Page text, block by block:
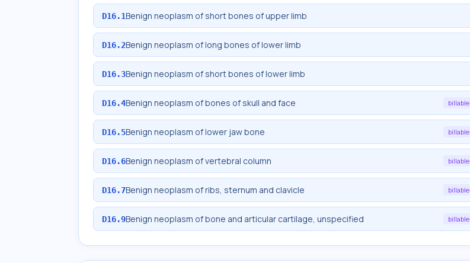
D16.1Benign neoplasm of short bones of upper limb
D16.2Benign neoplasm of long bones of lower limb
D16.3Benign neoplasm of short bones of lower limb
D16.4Benign neoplasm of bones of skull and face billable
D16.5Benign neoplasm of lower jaw bone billable
D16.6Benign neoplasm of vertebral column billable
D16.7Benign neoplasm of ribs, sternum and clavicle billable
D16.9Benign neoplasm of bone and articular cartilage, unspecified billable